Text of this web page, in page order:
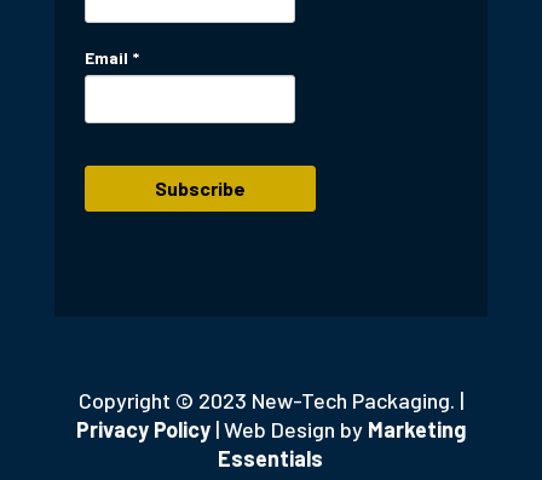
Email *
Copyright © 2023 New-Tech Packaging. |
Privacy Policy| Web Design by Marketing
Essentials